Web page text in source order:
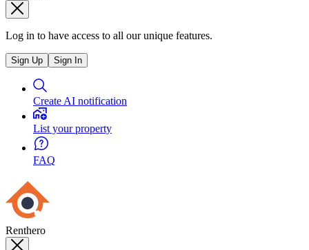
Log in to have access to all our unique features.
Sign Up Sign In
Create AI notification
List your property
FAQ
Renthero